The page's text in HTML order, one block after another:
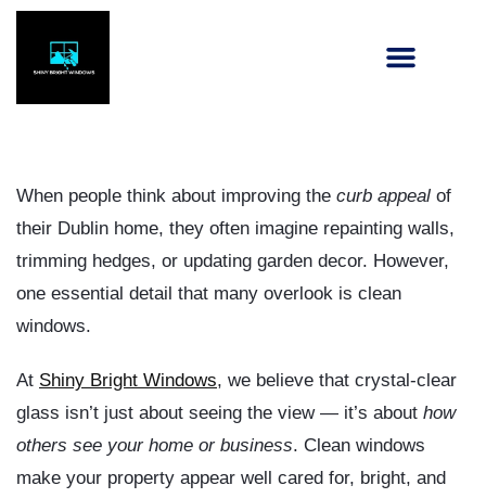
When people think about improving the curb appeal of
their Dublin home, they often imagine repainting walls,
trimming hedges, or updating garden decor. However,
one essential detail that many overlook is clean
windows.
At Shiny Bright Windows, we believe that crystal-clear
glass isn’t just about seeing the view — it’s about how
others see your home or business. Clean windows
make your property appear well cared for, bright, and